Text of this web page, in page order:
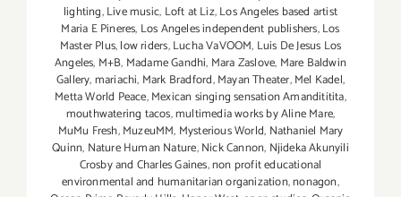
lighting,Live music, Loft at Liz,Los Angeles based artist
Maria E Pineres, Los Angeles independent publishers,Los
Master Plus,low riders,Lucha VaVOOM, Luis De Jesus Los
Angeles, M+B, Madame Gandhi, Mara Zaslove, Mare Baldwin
Gallery,mariachi, Mark Bradford,Mayan Theater,Mel Kadel,
Metta World Peace,Mexican singing sensation Amandititita,
mouthwatering tacos,multimedia works by Aline Mare,
MuMu Fresh,MuzeuMM, Mysterious World, Nathaniel Mary
Quinn, Nature Human Nature,Nick Cannon, Njideka Akunyili
Crosby and Charles Gaines,non profit educational
environmental and humanitarian organization,nonagon,